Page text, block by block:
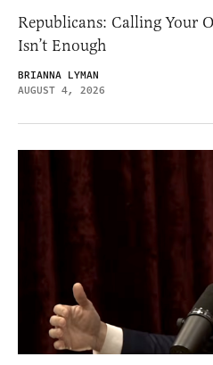
Republicans: Calling Your
Isn’t Enough
BRIANNA LYMAN
AUGUST 4, 2026